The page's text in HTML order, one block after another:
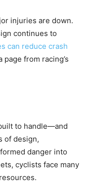
injuries are down.
continues to
can reduce crash
from racing’s
to handle—and
of design,
danger into
cyclists face many